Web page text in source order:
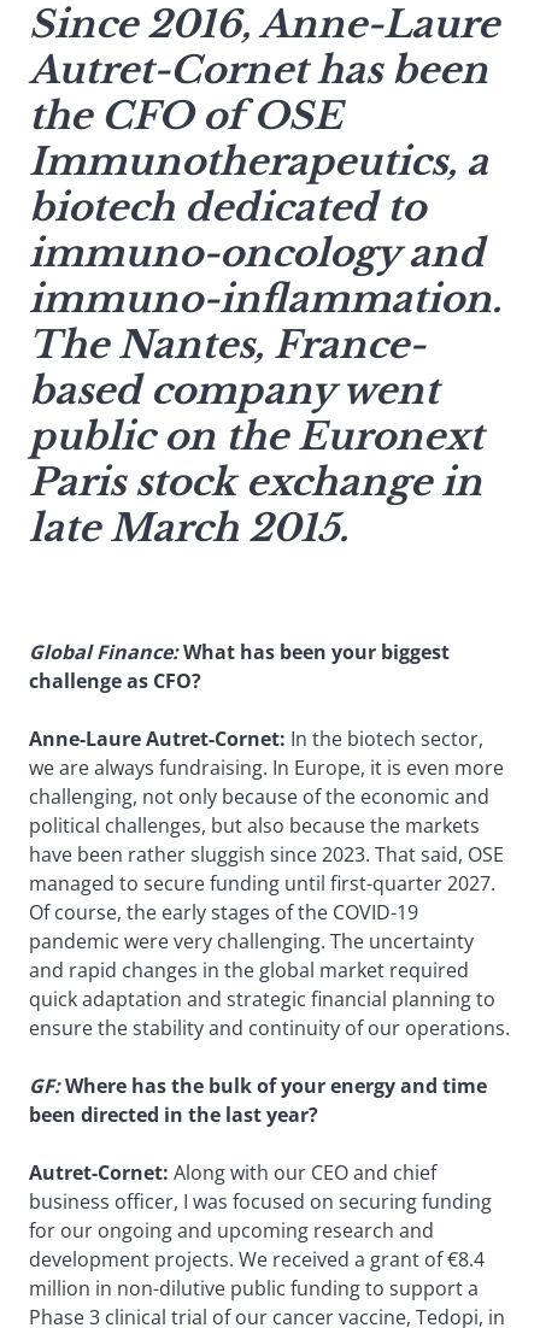
Since 2016, Anne-Laure
Autret-Cornet has been
the CFO of OSE
Immunotherapeutics, a
biotech dedicated to
immuno-oncology and
immuno-inflammation.
The Nantes, France-
based company went
public on the Euronext
Paris stock exchange in
late March 2015.
Global Finance:What has been your biggest
challenge as CFO?
Anne-Laure Autret-Cornet: In the biotech sector,
we are always fundraising. In Europe, it is even more
challenging, not only because of the economic and
political challenges, but also because the markets
have been rather sluggish since 2023. That said, OSE
managed to secure funding until first-quarter 2027.
Of course, the early stages of the COVID-19
pandemic were very challenging. The uncertainty
and rapid changes in the global market required
quick adaptation and strategic financial planning to
ensure the stability and continuity of our operations.
GF:Where has the bulk of your energy and time
been directed in the last year?
Autret-Cornet: Along with our CEO and chief
business officer, I was focused on securing funding
for our ongoing and upcoming research and
development projects. We received a grant of €8.4
million in non-dilutive public funding to support a
Phase 3 clinical trial of our cancer vaccine, Tedopi, in